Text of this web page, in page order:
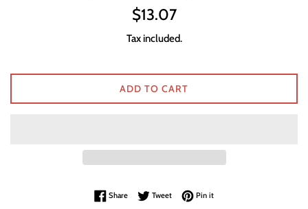
Regular
$13.07
Tax included.
ADD TO CART
ShareShare on Facebook
TweetTweet on Twitter
Pin itPin on Pinterest